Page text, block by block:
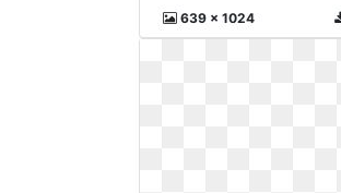
639 x 1024